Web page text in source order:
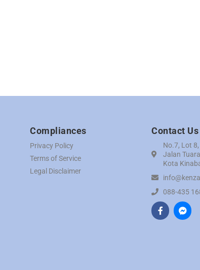
Compliances
Privacy Policy
Terms of Service
Legal Disclaimer
Contact Us
No.7, Lot
Jalan
Kota
088-435